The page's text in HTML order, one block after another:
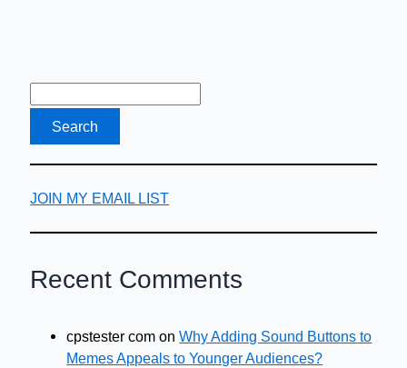
JOIN MY EMAIL LIST
Recent Comments
cpstester com onWhy Adding Sound Buttons to
Memes Appeals to Younger Audiences?